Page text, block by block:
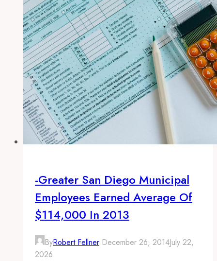
-Greater San Diego Municipal
Employees Earned Average Of
$114,000 In 2013
ByRobert Fellner December 26, 2014July 22,
2026